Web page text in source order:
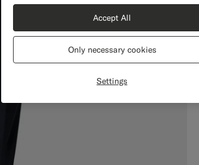
Settings
Only necessary cookies
Accept All